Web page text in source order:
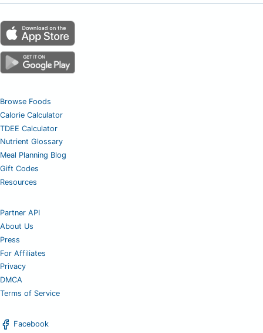
Browse Foods
Calorie Calculator
TDEE Calculator
Nutrient Glossary
Meal Planning Blog
Gift Codes
Resources
Partner API
About Us
Press
For Affiliates
Privacy
DMCA
Terms of Service
Facebook